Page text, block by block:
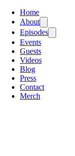
Home
About
Episodes
Events
Guests
Videos
Blog
Press
Contact
Merch